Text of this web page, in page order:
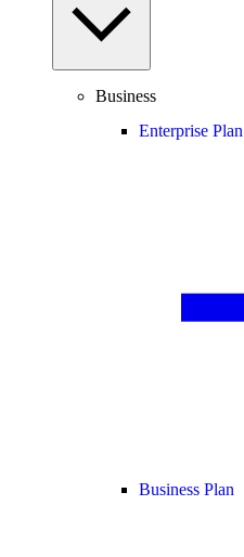
Business
Enterprise Plan
Business Plan